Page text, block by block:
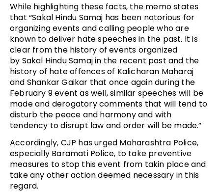
While highlighting these facts, the memo states
that “Sakal Hindu Samaj has been notorious for
organizing events and calling people who are
known to deliver hate speeches in the past. It is
clear from the history of events organized
by Sakal Hindu Samaj in the recent past and the
history of hate offences of Kalicharan Maharaj
and Shankar Gaikar that once again during the
February 9 event as well, similar speeches will be
made and derogatory comments that will tend to
disturb the peace and harmony and with
tendency to disrupt law and order will be made.”
Accordingly, CJP has urged Maharashtra Police,
especially Baramati Police, to take preventive
measures to stop this event from takin place and
take any other action deemed necessary in this
regard.